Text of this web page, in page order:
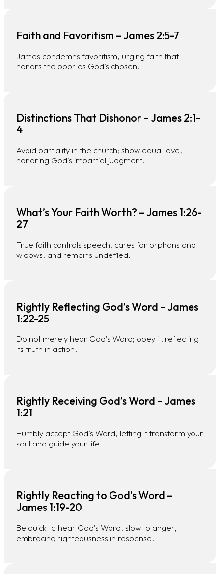
Faith and Favoritism – James 2:5-7
James condemns favoritism, urging faith that
honors the poor as God’s chosen.
Distinctions That Dishonor – James 2:1-
4
Avoid partiality in the church; show equal love,
honoring God’s impartial judgment.
What’s Your Faith Worth? – James 1:26-
27
True faith controls speech, cares for orphans and
widows, and remains undefiled.
Rightly Reflecting God’s Word – James
1:22-25
Do not merely hear God’s Word; obey it, reflecting
its truth in action.
Rightly Receiving God’s Word – James
1:21
Humbly accept God’s Word, letting it transform your
soul and guide your life.
Rightly Reacting to God’s Word –
James 1:19-20
Be quick to hear God’s Word, slow to anger,
embracing righteousness in response.